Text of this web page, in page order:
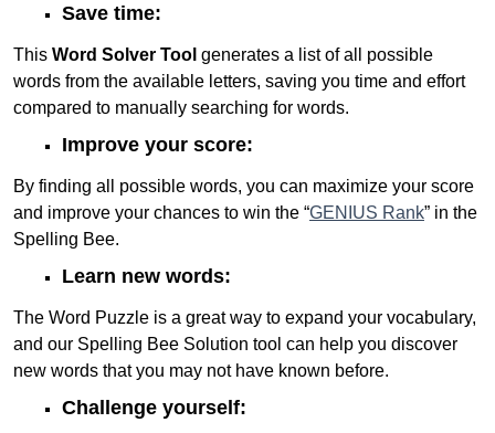
Save time:
This Word Solver Tool generates a list of all possible
words from the available letters, saving you time and effort
compared to manually searching for words.
Improve your score:
By finding all possible words, you can maximize your score
and improve your chances to win the “GENIUS Rank” in the
Spelling Bee.
Learn new words:
The Word Puzzle is a great way to expand your vocabulary,
and our Spelling Bee Solution tool can help you discover
new words that you may not have known before.
Challenge yourself: